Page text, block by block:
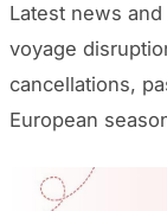
Latest news
voyage
cancellations,
European